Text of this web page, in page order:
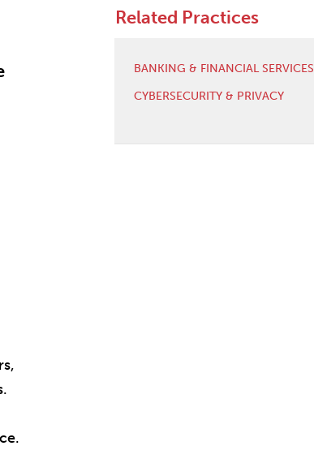
Related Practices
BANKING & FINANCIAL SERVICES
CYBERSECURITY & PRIVACY